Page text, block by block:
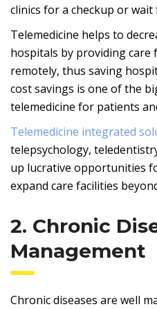
clinics for a checkup or wait
Telemedicine helps to
hospitals by providing care
remotely, thus saving
cost savings is one of the
telemedicine for patients
Telemedicine integrated
telepsychology,
up lucrative opportunities
expand care facilities
2. Chronic
Management
Chronic diseases are well